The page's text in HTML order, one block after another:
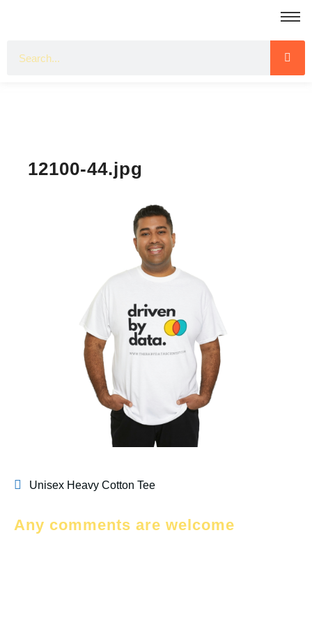
12100-44.jpg
Unisex Heavy Cotton Tee
Any comments are welcome